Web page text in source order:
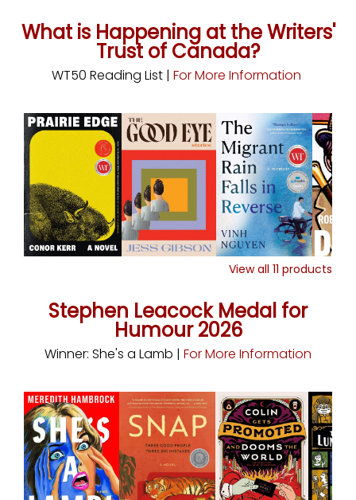
What is Happening at the Writers'
Trust of Canada?
WT50 Reading List | For More Information
View all 11 products
Stephen Leacock Medal for
Humour 2026
Winner: She's a Lamb | For More Information